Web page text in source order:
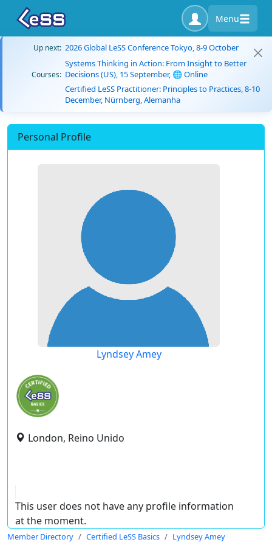
Menu
Up next: 2026 Global LeSS Conference Tokyo, 8-9 October
Courses:
Systems Thinking in Action: From Insight to Better
Decisions (US), 15 September, 🌐 Online
Certified LeSS Practitioner: Principles to Practices, 8-10
December, Nürnberg, Alemanha
Personal Profile
Lyndsey Amey
London, Reino Unido
This user does not have any profile information
at the moment.
Member Directory Certified LeSS Basics Lyndsey Amey